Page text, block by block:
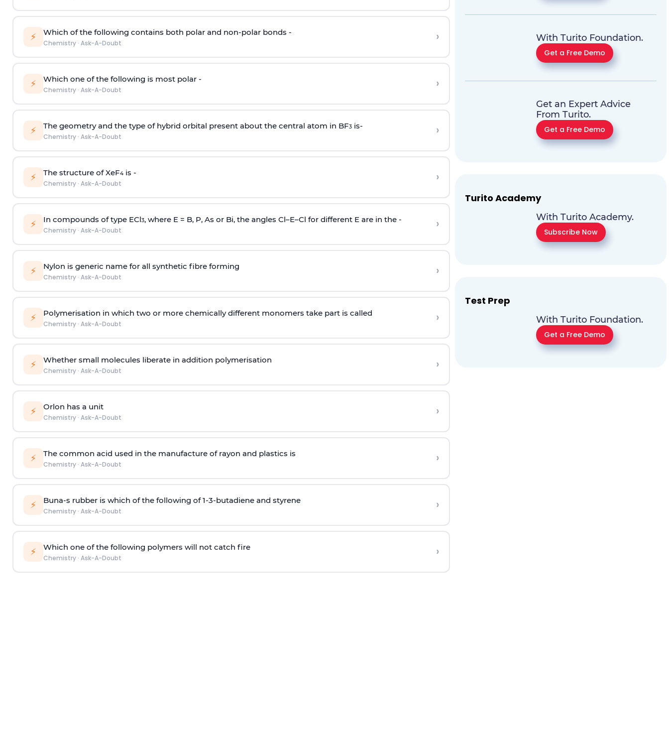
⚡ Which of the following contains both polar and non-polar bonds -
Chemistry· Ask-A-Doubt ›
⚡ Which one of the following is most polar -
Chemistry· Ask-A-Doubt ›
⚡ The geometry and the type of hybrid orbital present about the central atom in BF3is-
Chemistry· Ask-A-Doubt ›
⚡ The structure of XeF4is -
Chemistry· Ask-A-Doubt ›
⚡ In compounds of type ECl3, where E = B, P, As or Bi, the angles Cl–E–Cl for different E are in the -
Chemistry· Ask-A-Doubt ›
⚡ Nylon is generic name for all synthetic fibre forming
Chemistry· Ask-A-Doubt ›
⚡ Polymerisation in which two or more chemically different monomers take part is called
Chemistry· Ask-A-Doubt ›
⚡ Whether small molecules liberate in addition polymerisation
Chemistry· Ask-A-Doubt ›
⚡ Orlon has a unit
Chemistry· Ask-A-Doubt ›
⚡ The common acid used in the manufacture of rayon and plastics is
Chemistry· Ask-A-Doubt ›
⚡ Buna-s rubber is which of the following of 1-3-butadiene and styrene
Chemistry· Ask-A-Doubt ›
⚡ Which one of the following polymers will not catch fire
Chemistry· Ask-A-Doubt ›
With Turito Foundation.
Get a Free Demo
Get an Expert Advice
From Turito.
Get a Free Demo
Turito Academy
With Turito Academy.
Subscribe Now
Test Prep
With Turito Foundation.
Get a Free Demo